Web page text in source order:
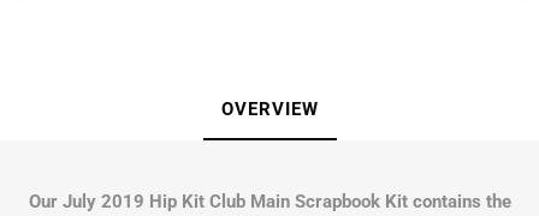
OVERVIEW
Our July 2019 Hip Kit Club Main Scrapbook Kit contains the